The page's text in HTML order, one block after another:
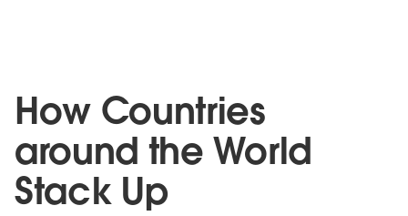
How Countries
around the World
Stack Up